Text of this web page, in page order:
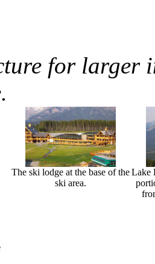
for larger
The ski lodge at the base of the
ski area.
Lake